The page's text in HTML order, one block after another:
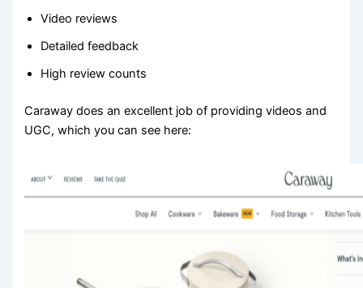
Video reviews
Detailed feedback
High review counts
Caraway does an excellent job of providing videos and
UGC, which you can see here: